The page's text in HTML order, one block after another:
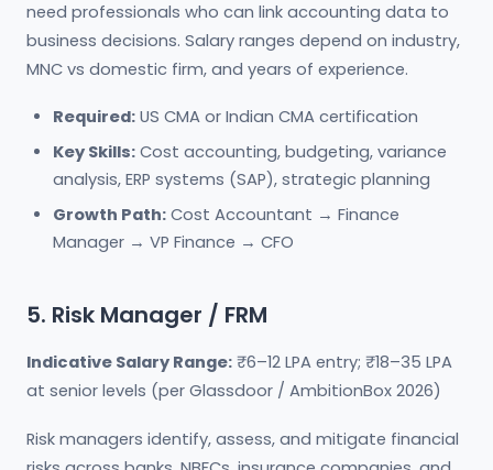
need professionals who can link accounting data to
business decisions. Salary ranges depend on industry,
MNC vs domestic firm, and years of experience.
Required: US CMA or Indian CMA certification
Key Skills: Cost accounting, budgeting, variance
analysis, ERP systems (SAP), strategic planning
Growth Path: Cost Accountant → Finance
Manager → VP Finance → CFO
5. Risk Manager / FRM
Indicative Salary Range: ₹6–12 LPA entry; ₹18–35 LPA
at senior levels (per Glassdoor / AmbitionBox 2026)
Risk managers identify, assess, and mitigate financial